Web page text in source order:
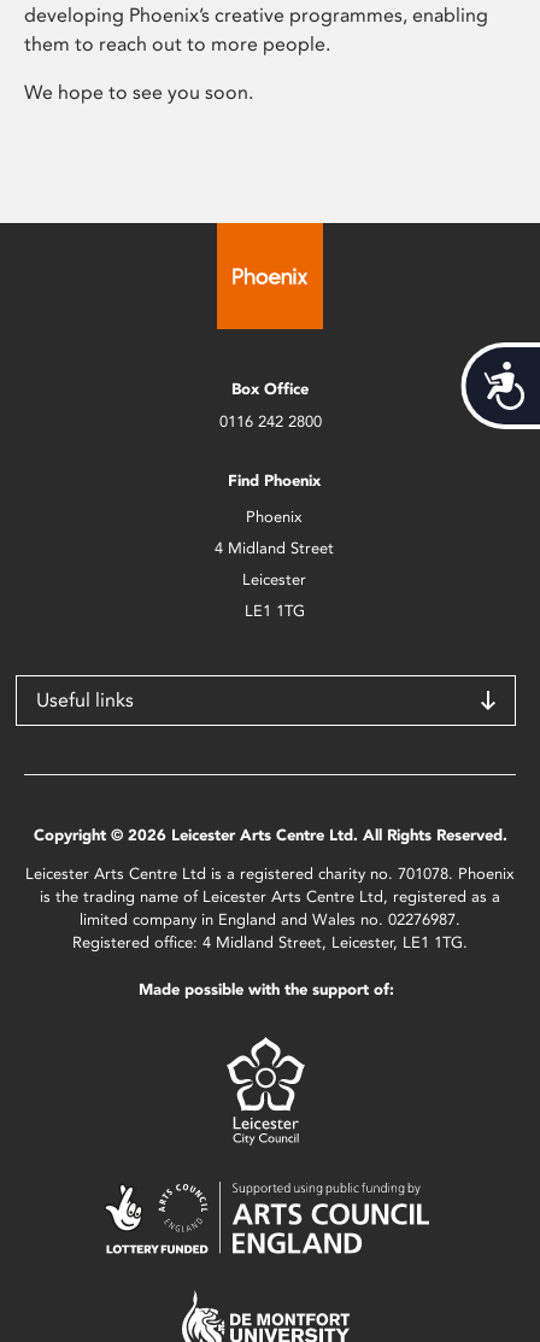
developing Phoenix’s creative programmes, enabling
them to reach out to more people.
We hope to see you soon.
Box Office
0116 242 2800
Find Phoenix
Phoenix
4 Midland Street
Leicester
LE1 1TG
Useful links
Copyright © 2026 Leicester Arts Centre Ltd. All Rights Reserved.
Leicester Arts Centre Ltd is a registered charity no. 701078. Phoenix
is the trading name of Leicester Arts Centre Ltd, registered as a
limited company in England and Wales no. 02276987.
Registered office: 4 Midland Street, Leicester, LE1 1TG.
Made possible with the support of: